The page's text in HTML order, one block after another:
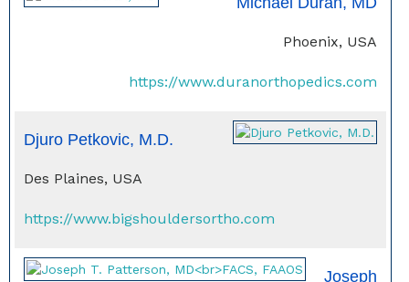
Phoenix, USA
https://www.duranorthopedics.com
Djuro Petkovic, M.D.
Des Plaines, USA
https://www.bigshouldersortho.com
Joseph